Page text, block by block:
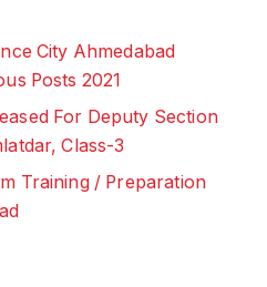
City Ahmedabad
Posts 2021
For Deputy Section
Class-3
Training / Preparation